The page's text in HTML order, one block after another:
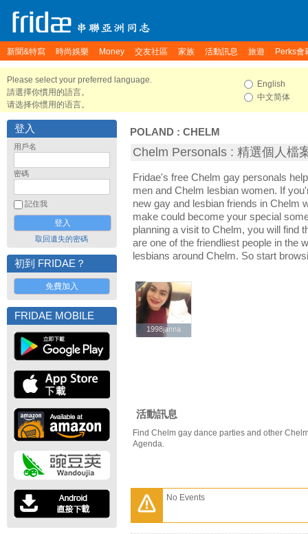
新聞&特寫 時尚娛樂 Money 交友社區 家族 活動訊息 旅遊 Perks會
Please select your preferred language.
請選擇你慣用的語言。
请选择你惯用的语言。
English
中文简体
登入
用戶名
密碼
記住我
取回遺失的密碼
初到 FRIDAE？
免費加入
FRIDAE MOBILE
POLAND : CHELM
Chelm Personals : 精選個人檔
Fridae's free Chelm gay personals
men and Chelm lesbian women. If
new gay and lesbian friends in Chelm
make could become your special
planning a visit to Chelm, you will find
are one of the friendliest people in the
lesbians around Chelm. So start
1998janna
1998janna
活動訊息
Find Chelm gay dance parties and other
Agenda.
No Events